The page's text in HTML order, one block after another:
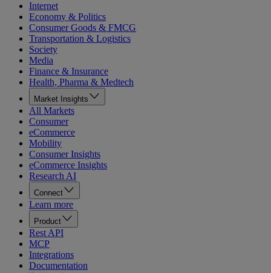
Internet
Economy & Politics
Consumer Goods & FMCG
Transportation & Logistics
Society
Media
Finance & Insurance
Health, Pharma & Medtech
Market Insights
All Markets
Consumer
eCommerce
Mobility
Consumer Insights
eCommerce Insights
Research AI
Connect
Learn more
Product
Rest API
MCP
Integrations
Documentation